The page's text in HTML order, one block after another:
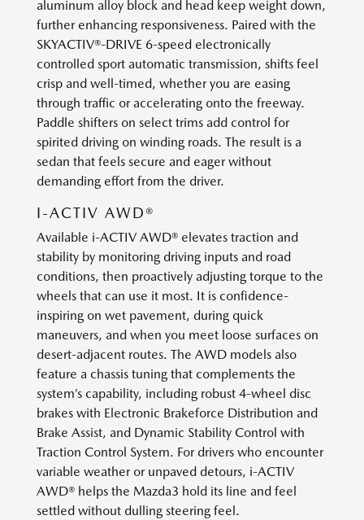
aluminum alloy block and head keep weight down,
further enhancing responsiveness. Paired with the
SKYACTIV®-DRIVE 6-speed electronically
controlled sport automatic transmission, shifts feel
crisp and well-timed, whether you are easing
through traffic or accelerating onto the freeway.
Paddle shifters on select trims add control for
spirited driving on winding roads. The result is a
sedan that feels secure and eager without
demanding effort from the driver.
I-ACTIV AWD®
Available i-ACTIV AWD® elevates traction and
stability by monitoring driving inputs and road
conditions, then proactively adjusting torque to the
wheels that can use it most. It is confidence-
inspiring on wet pavement, during quick
maneuvers, and when you meet loose surfaces on
desert-adjacent routes. The AWD models also
feature a chassis tuning that complements the
system’s capability, including robust 4-wheel disc
brakes with Electronic Brakeforce Distribution and
Brake Assist, and Dynamic Stability Control with
Traction Control System. For drivers who encounter
variable weather or unpaved detours, i-ACTIV
AWD® helps the Mazda3 hold its line and feel
settled without dulling steering feel.